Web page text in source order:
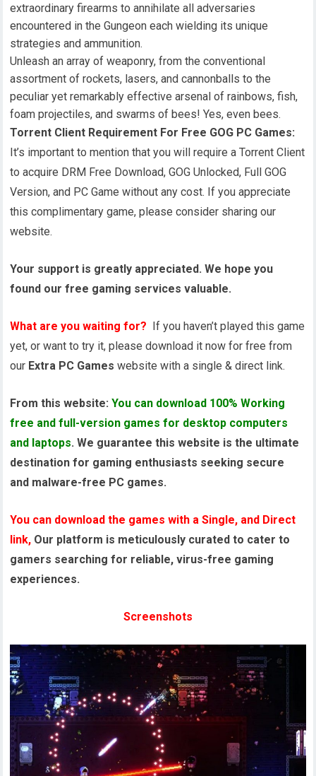
extraordinary firearms to annihilate all adversaries
encountered in the Gungeon each wielding its unique
strategies and ammunition.
Unleash an array of weaponry, from the conventional
assortment of rockets, lasers, and cannonballs to the
peculiar yet remarkably effective arsenal of rainbows, fish,
foam projectiles, and swarms of bees! Yes, even bees.
Torrent Client Requirement For Free GOG PC Games:
It’s important to mention that you will require a Torrent Client
to acquire DRM Free Download, GOG Unlocked, Full GOG
Version, and PC Game without any cost. If you appreciate
this complimentary game, please consider sharing our
website.
Your support is greatly appreciated. We hope you
found our free gaming services valuable.
What are you waiting for? If you haven’t played this game
yet, or want to try it, please download it now for free from
our Extra PC Games website with a single & direct link.
From this website:You can download 100% Working
free and full-version games for desktop computers
and laptops. We guarantee this website is the ultimate
destination for gaming enthusiasts seeking secure
and malware-free PC games.
You can download the games with a Single, and Direct
link, Our platform is meticulously curated to cater to
gamers searching for reliable, virus-free gaming
experiences.
Screenshots